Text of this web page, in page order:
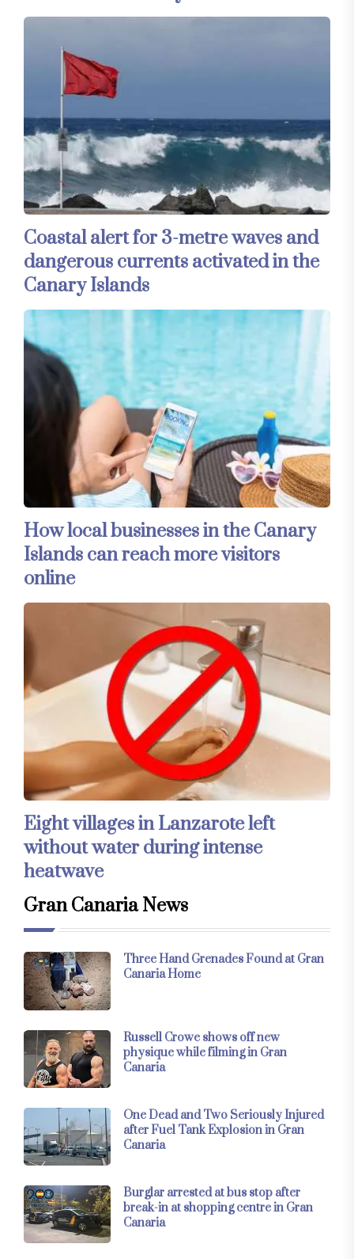
Coastal alert for 3-metre waves and
dangerous currents activated in the
Canary Islands
How local businesses in the Canary
Islands can reach more visitors
online
Eight villages in Lanzarote left
without water during intense
heatwave
Gran Canaria News
Three Hand Grenades Found at Gran
Canaria Home
Russell Crowe shows off new
physique while filming in Gran
Canaria
One Dead and Two Seriously Injured
after Fuel Tank Explosion in Gran
Canaria
Burglar arrested at bus stop after
break-in at shopping centre in Gran
Canaria